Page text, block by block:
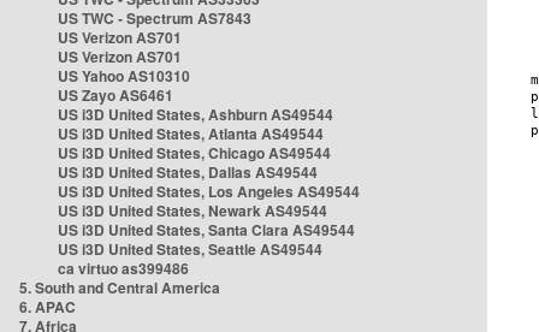
US TWC - Spectrum AS7843
US Verizon AS701
US Verizon AS701
US Yahoo AS10310
US Zayo AS6461
US i3D United States, Ashburn AS49544
US i3D United States, Atlanta AS49544
US i3D United States, Chicago AS49544
US i3D United States, Dallas AS49544
US i3D United States, Los Angeles AS49544
US i3D United States, Newark AS49544
US i3D United States, Santa Clara AS49544
US i3D United States, Seattle AS49544
ca virtuo as399486
5. South and Central America
6. APAC
7. Africa